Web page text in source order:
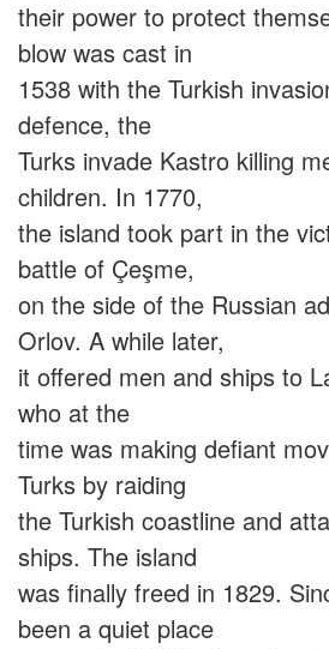
their power to protect
blow was cast in
1538 with the Turkish
defence, the
Turks invade Kastro killing
children. In 1770,
the island took part in the
battle of Çeşme,
on the side of the Russian
Orlov. A while later,
it offered men and ships to
who at the
time was making defiant
Turks by raiding
the Turkish coastline and
ships. The island
was finally freed in 1829.
been a quiet place